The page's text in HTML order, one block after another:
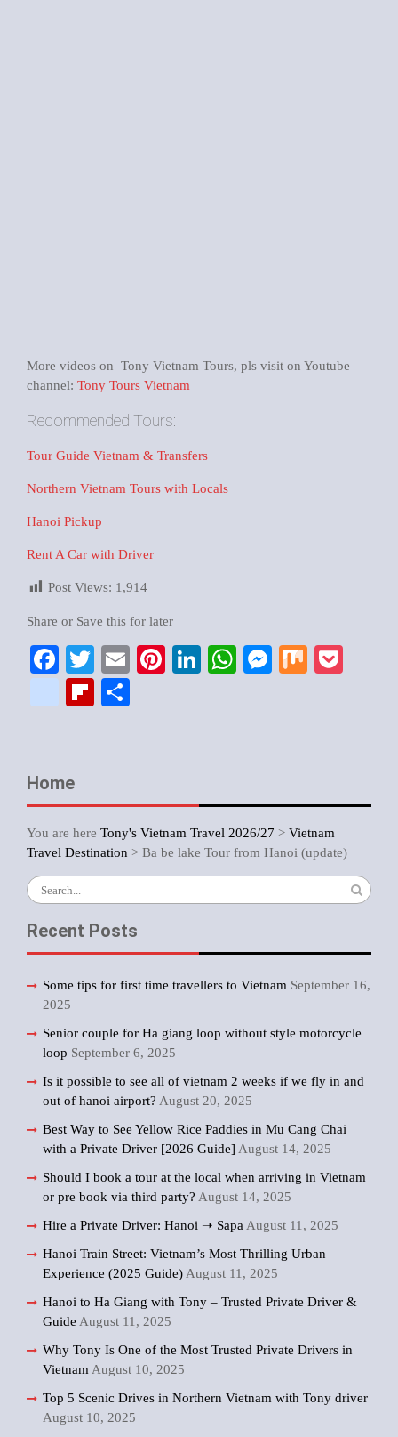
More videos on Tony Vietnam Tours, pls visit on Youtube
channel: Tony Tours Vietnam
Recommended Tours:
Tour Guide Vietnam & Transfers
Northern Vietnam Tours with Locals
Hanoi Pickup
Rent A Car with Driver
Post Views: 1,914
Share or Save this for later
Facebook
TwitterEmailPinterest
LinkedIn
WhatsApp
Messenger
Mix
google_bookmarks
Flipboard
Home
You are here Tony's Vietnam Travel 2026/27 > Vietnam
Travel Destination > Ba be lake Tour from Hanoi (update)
Search
for:
Recent Posts
Some tips for first time travellers to Vietnam September 16,
2025
Senior couple for Ha giang loop without style motorcycle
loop September 6, 2025
Is it possible to see all of vietnam 2 weeks if we fly in and
out of hanoi airport? August 20, 2025
Best Way to See Yellow Rice Paddies in Mu Cang Chai
with a Private Driver [2026 Guide] August 14, 2025
Should I book a tour at the local when arriving in Vietnam
or pre book via third party? August 14, 2025
Hire a Private Driver: Hanoi ➝ Sapa August 11, 2025
Hanoi Train Street: Vietnam’s Most Thrilling Urban
Experience (2025 Guide) August 11, 2025
Hanoi to Ha Giang with Tony – Trusted Private Driver &
Guide August 11, 2025
Why Tony Is One of the Most Trusted Private Drivers in
Vietnam August 10, 2025
Top 5 Scenic Drives in Northern Vietnam with Tony driver
August 10, 2025